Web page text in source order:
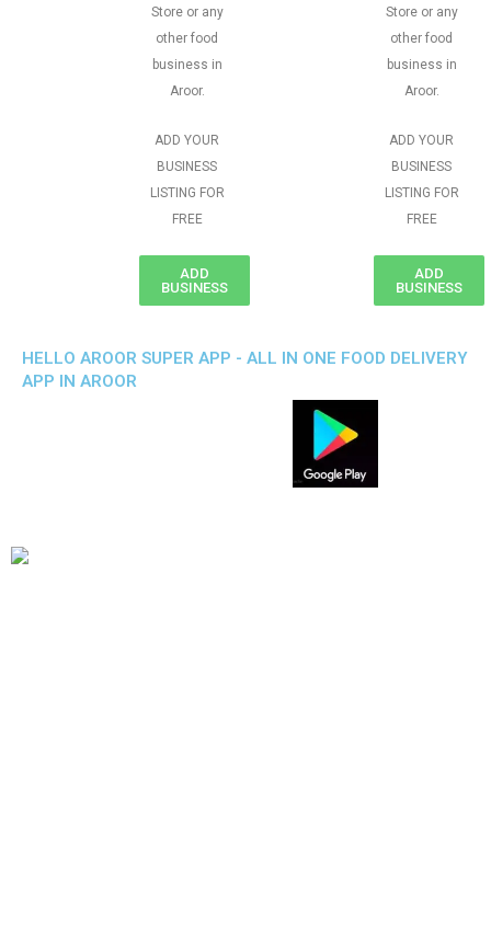
Store or any
other food
business in
Aroor.
ADD YOUR
BUSINESS
LISTING FOR
FREE
ADD
BUSINESS
Store or any
other food
business in
Aroor.
ADD YOUR
BUSINESS
LISTING FOR
FREE
ADD
BUSINESS
HELLO AROOR SUPER APP - ALL IN ONE FOOD DELIVERY
APP IN AROOR